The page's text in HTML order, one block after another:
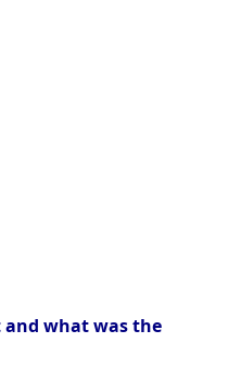
what was the